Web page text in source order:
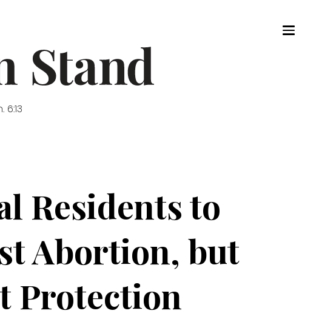
Residents to
Abortion, but
Protection